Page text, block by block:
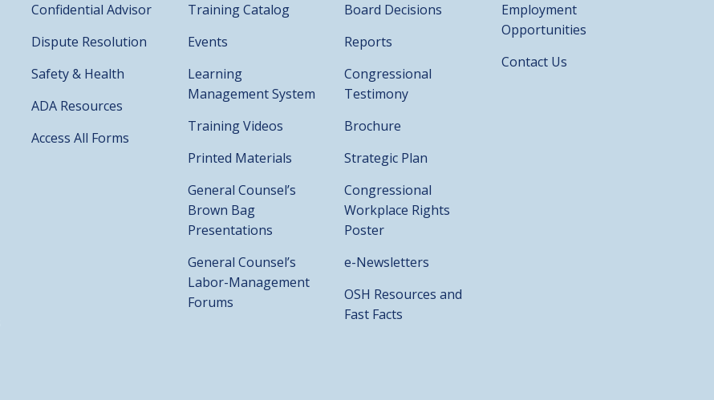
Confidential Advisor
Dispute Resolution
Safety & Health
ADA Resources
Access All Forms
Training Catalog
Events
Learning
Management System
Training Videos
Printed Materials
General Counsel’s
Brown Bag
Presentations
General Counsel’s
Labor-Management
Forums
Board Decisions
Reports
Congressional
Testimony
Brochure
Strategic Plan
Congressional
Workplace Rights
Poster
e-Newsletters
OSH Resources and
Fast Facts
Employment
Opportunities
Contact Us